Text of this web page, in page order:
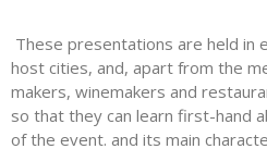
These presentations are held in
host cities, and, apart from the
makers, winemakers and
so that they can learn first-hand
of the event. and its main